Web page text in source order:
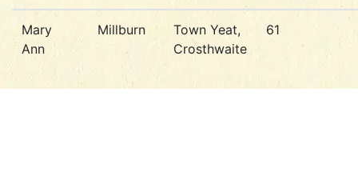
Mary
Ann
Millburn
Town Yeat,
Crosthwaite
61